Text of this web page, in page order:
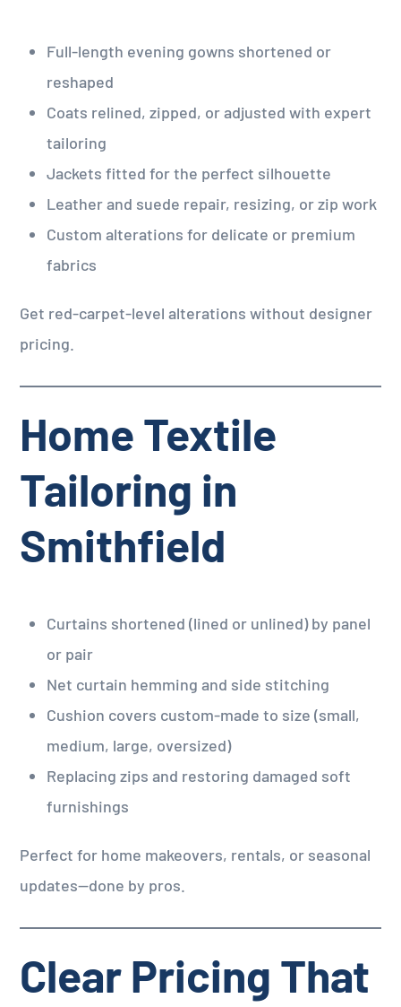
Full-length evening gowns shortened or
reshaped
Coats relined, zipped, or adjusted with expert
tailoring
Jackets fitted for the perfect silhouette
Leather and suede repair, resizing, or zip work
Custom alterations for delicate or premium
fabrics
Get red-carpet-level alterations without designer
pricing.
Home Textile
Tailoring in
Smithfield
Curtains shortened (lined or unlined) by panel
or pair
Net curtain hemming and side stitching
Cushion covers custom-made to size (small,
medium, large, oversized)
Replacing zips and restoring damaged soft
furnishings
Perfect for home makeovers, rentals, or seasonal
updates—done by pros.
Clear Pricing That